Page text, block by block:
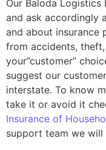
Our Baloda
and ask accordingly
and about
from accidents,
your”customer”
suggest our
interstate. To know
take it or avoid it
Insurance of
support team we